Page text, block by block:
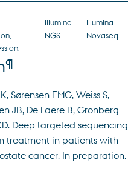
…
Illumina
NGS
Illumina
Novaseq
¶
Sørensen EMG, Weiss S,
JB, De Laere B, Grönberg
Deep targeted sequencing
treatment in patients with
cancer. In preparation.